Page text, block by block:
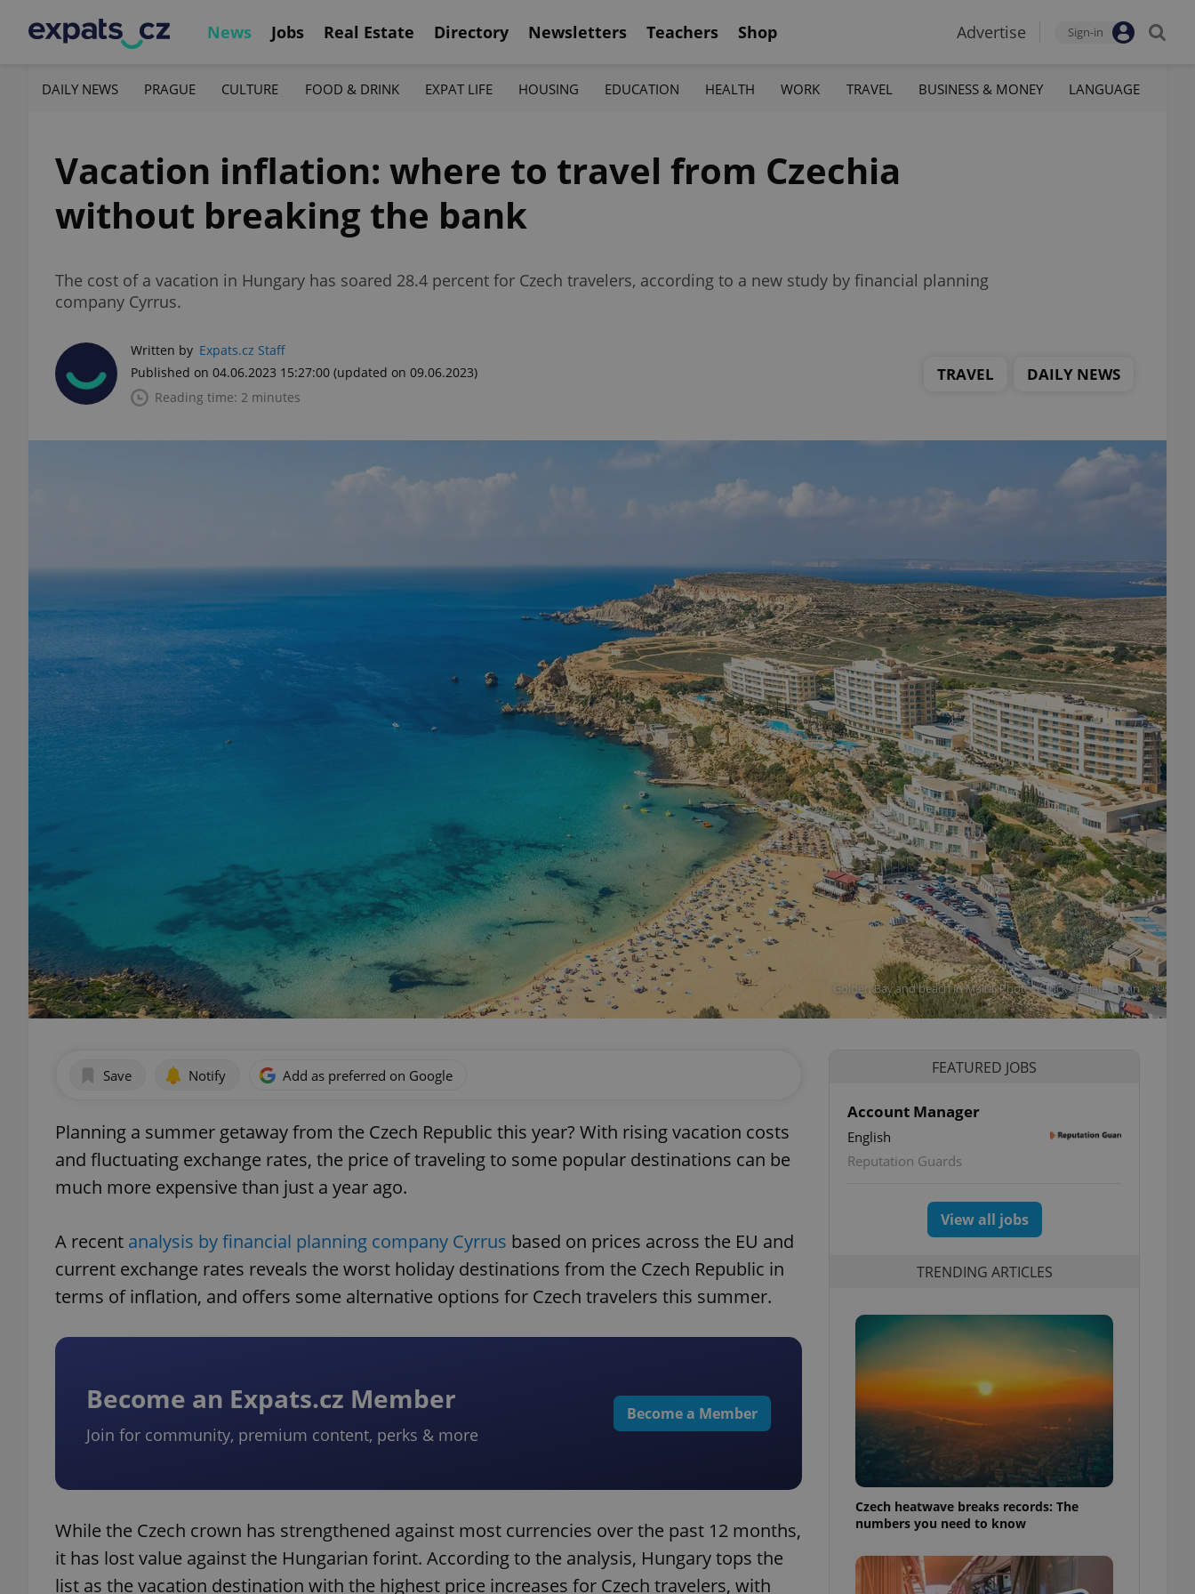
News Jobs Real Estate Directory Newsletters Teachers Shop Advertise Sign-in
DAILY NEWS PRAGUE CULTURE FOOD & DRINK EXPAT LIFE HOUSING EDUCATION HEALTH WORK TRAVEL BUSINESS & MONEY LANGUAGE
Vacation inflation: where to travel from Czechia
without breaking the bank
The cost of a vacation in Hungary has soared 28.4 percent for Czech travelers, according to a new study by financial planning
company Cyrrus.
Written by Expats.cz Staff
Published on 04.06.2023 15:27:00 (updated on 09.06.2023)
Reading time: 2 minutes
TRAVEL DAILY NEWS
Golden Bay and beach in Malta. Photo: iStock / Balate Dorin
Save Notify Add as preferred on Google
Planning a summer getaway from the Czech Republic this year? With rising vacation costs
and fluctuating exchange rates, the price of traveling to some popular destinations can be
much more expensive than just a year ago.
A recent analysis by financial planning company Cyrrus based on prices across the EU and
current exchange rates reveals the worst holiday destinations from the Czech Republic in
terms of inflation, and offers some alternative options for Czech travelers this summer.
Become an Expats.cz Member
Join for community, premium content, perks & more
Become a Member
While the Czech crown has strengthened against most currencies over the past 12 months,
it has lost value against the Hungarian forint. According to the analysis, Hungary tops the
list as the vacation destination with the highest price increases for Czech travelers, with
FEATURED JOBS
Account Manager
English
Reputation Guards
View all jobs
TRENDING ARTICLES
Czech heatwave breaks records: The
numbers you need to know